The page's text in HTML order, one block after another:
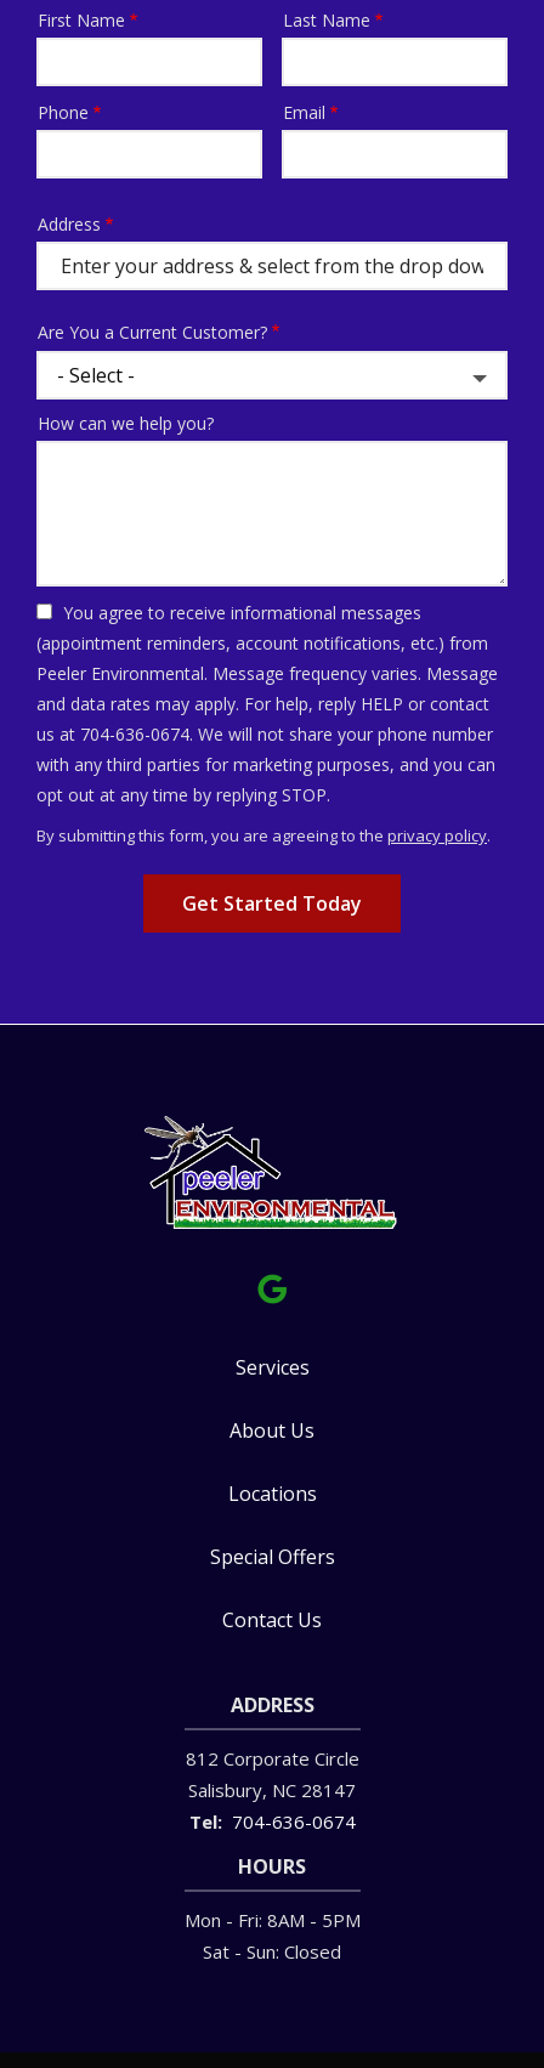
Name
First Name Last Name
Contact
Phone Email
Address
(autocomplete)
Address
Are You a Current Customer?
How can we help you?
You agree to receive informational messages
(appointment reminders, account notifications, etc.) from
Peeler Environmental. Message frequency varies. Message
and data rates may apply. For help, reply HELP or contact
us at 704-636-0674. We will not share your phone number
with any third parties for marketing purposes, and you can
opt out at any time by replying STOP.
-
Policy
By submitting this form, you are agreeing to the privacy policy.
Services
About Us
Locations
Special Offers
Contact Us
ADDRESS
812 Corporate Circle
Salisbury NC 28147
704-636-0674
HOURS
Mon - Fri: 8AM - 5PM
Sat - Sun: Closed